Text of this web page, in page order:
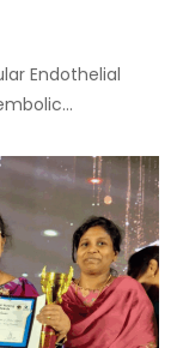
Endothelial